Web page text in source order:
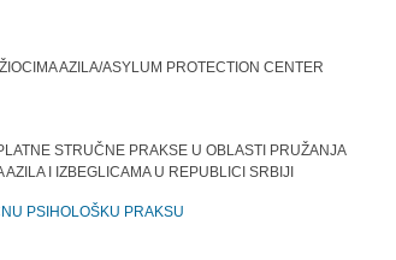
AZILA/ASYLUM PROTECTION CENTER
STRUČNE PRAKSE U OBLASTI PRUŽANJA
I IZBEGLICAMA U REPUBLICI SRBIJI
PSIHOLOŠKU PRAKSU